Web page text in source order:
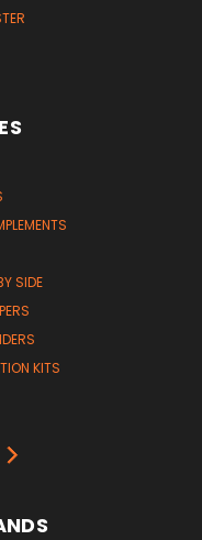
SIDE
KITS